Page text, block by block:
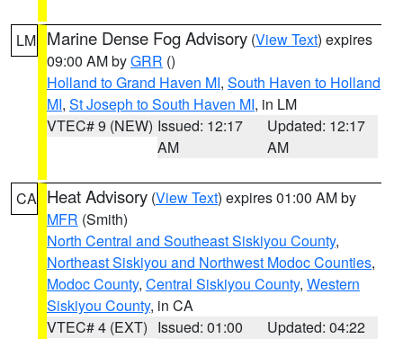
LM Marine Dense Fog Advisory (View Text) expires
09:00 AM byGRR ()
Holland to Grand Haven MI, South Haven to Holland
MI, St Joseph to South Haven MI, in LM
VTEC# 9 (NEW) Issued: 12:17
AM
Updated: 12:17
AM
CA Heat Advisory (View Text) expires 01:00 AM by
MFR (Smith)
North Central and Southeast Siskiyou County,
Northeast Siskiyou and Northwest Modoc Counties,
Modoc County, Central Siskiyou County, Western
Siskiyou County, in CA
VTEC# 4 (EXT) Issued: 01:00
Updated: 04:22